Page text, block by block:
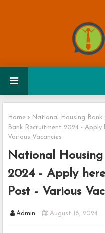
Home National Housing Bank
Bank Recruitment 2024 -
Various Vacancies
National
2024 - Apply
Post - Various
Admin August 16, 2024